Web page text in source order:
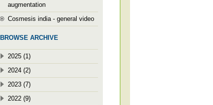
augmentation
Cosmesis india - general video
BROWSE ARCHIVE
2025 (1)
2024 (2)
2023 (7)
2022 (9)